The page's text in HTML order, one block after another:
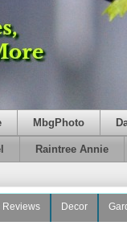
MbgPhoto
Raintree Annie
Reviews Decor